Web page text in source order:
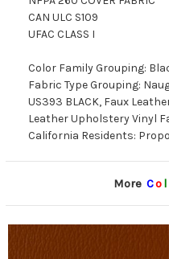
CAN ULC S109
UFAC CLASS I
Color Family Grouping:
Fabric Type Grouping:
US393 BLACK, Faux
Leather Upholstery Vinyl
California Residents:
More Col